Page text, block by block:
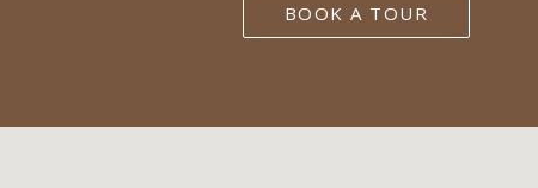
BOOK A TOUR